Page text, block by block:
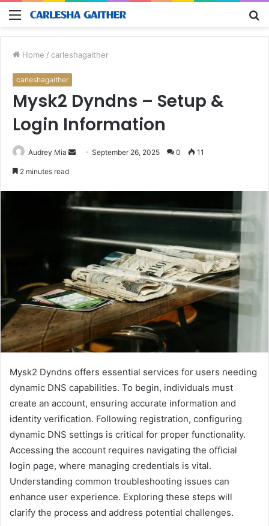
Menu
Home / carleshagaither
carleshagaither
Mysk2 Dyndns – Setup &
Login Information
Audrey Mia
SendSeptember 26, 2025 0 11
2 minutes read
Mysk2 Dyndns offers essential services for users needing
dynamic DNS capabilities. To begin, individuals must
create an account, ensuring accurate information and
identity verification. Following registration, configuring
dynamic DNS settings is critical for proper functionality.
Accessing the account requires navigating the official
login page, where managing credentials is vital.
Understanding common troubleshooting issues can
enhance user experience. Exploring these steps will
clarify the process and address potential challenges.